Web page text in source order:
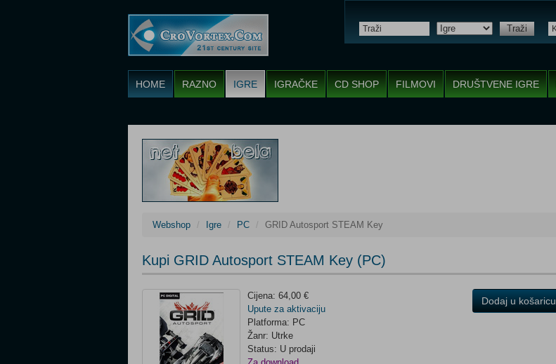
Traži
HOME RAZNO IGRE IGRAČKE CD SHOP FILMOVI DRUŠTVENE IGRE
Webshop Igre PC GRID Autosport STEAM Key
Kupi GRID Autosport STEAM Key (PC)
Cijena: 64,00 €
Upute za aktivaciju
Platforma: PC
Žanr: Utrke
Status: U prodaji
Dodaj u košaricu